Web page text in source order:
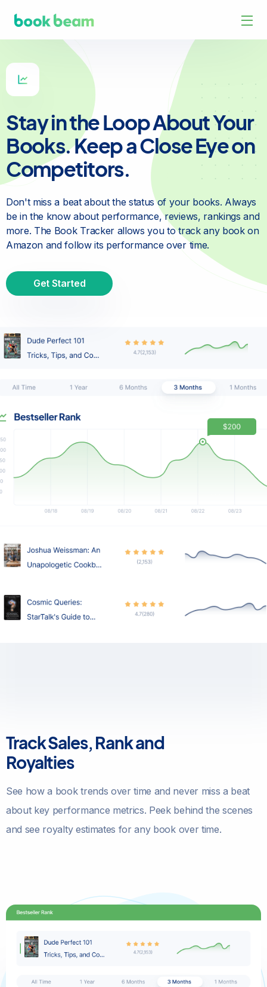
Stay in the Loop About Your
Books. Keep a Close Eye on
Competitors.
Don't miss a beat about the status of your books. Always
be inthe know about performance, reviews, rankings and
more. The Book Tracker allows you to track any book on
Amazon andfollow its performance over time.
Get Started
Track Sales, Rank and
Royalties
See how a book trends over time and never miss a beat
about key performance metrics. Peek behind the scenes
and see royalty estimates for any book over time.